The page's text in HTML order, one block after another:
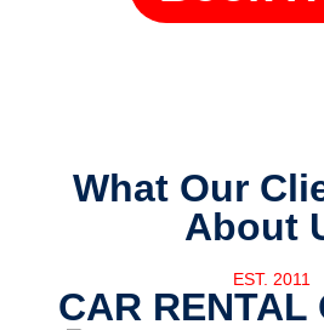
What Our
About
EST. 2011
CAR RENTAL